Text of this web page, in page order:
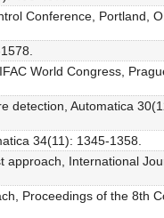
Conference, Portland,
World Congress,
detection, Automatica
34(11): 1345-1358.
approach, International
Proceedings of the 8th